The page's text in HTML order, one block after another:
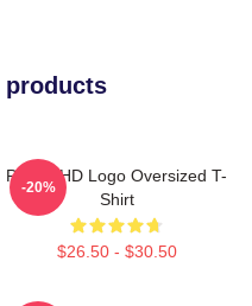
products
Purple HD Logo Oversized T-
Shirt
$26.50 - $30.50
-20%